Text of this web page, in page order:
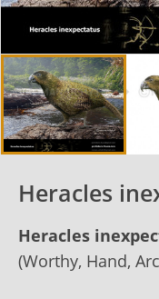
Heracles
Heracles
(Worthy, Hand,